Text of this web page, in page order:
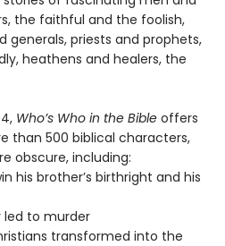
the faithful and the foolish,
generals, priests and prophets,
heathens and healers, the
Who’s Who in the Bible offers
than 500 biblical characters,
obscure, including:
his brother’s birthright and his
led to murder
transformed into the